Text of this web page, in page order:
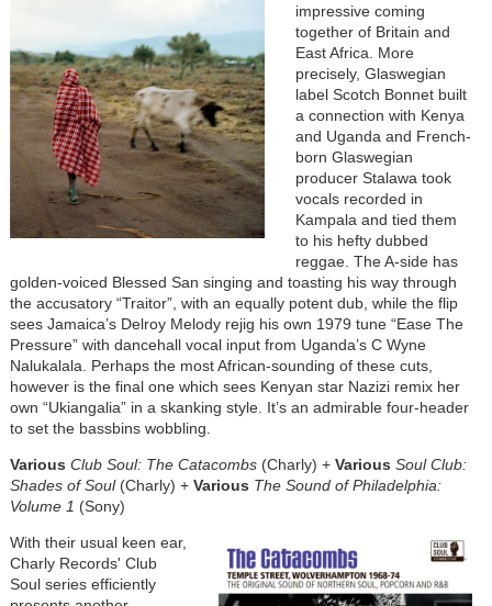
impressive coming
together of Britain and
East Africa. More
precisely, Glaswegian
label Scotch Bonnet built
a connection with Kenya
and Uganda and French-
born Glaswegian
producer Stalawa took
vocals recorded in
Kampala and tied them
to his hefty dubbed
reggae. The A-side has
golden-voiced Blessed San singing and toasting his way through
the accusatory “Traitor”, with an equally potent dub, while the flip
sees Jamaica’s Delroy Melody rejig his own 1979 tune “Ease The
Pressure” with dancehall vocal input from Uganda’s C Wyne
Nalukalala. Perhaps the most African-sounding of these cuts,
however is the final one which sees Kenyan star Nazizi remix her
own “Ukiangalia” in a skanking style. It’s an admirable four-header
to set the bassbins wobbling.
Various Club Soul: The Catacombs(Charly) + Various Soul Club:
Shades of Soul(Charly) + Various The Sound of Philadelphia:
Volume 1 (Sony)
With their usual keen ear,
Charly Records' Club
Soul series efficiently